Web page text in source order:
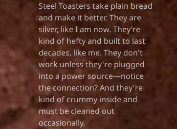
Steel Toasters take plain bread
and make it better. They are
silver, like I am now. They’re
kind of hefty and built to last
decades, like me. They don't
work unless they're plugged
into a power source—notice
the connection? And they're
kind of crummy inside and
must be cleaned out
occasionally.